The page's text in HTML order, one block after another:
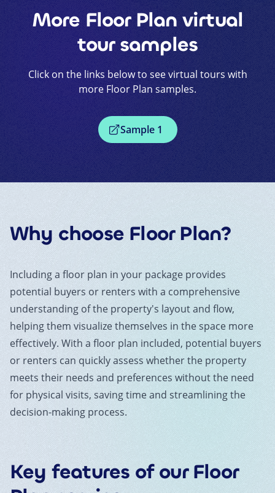
More Floor Plan virtual
tour samples
Click on the links below to see virtual tours with
more Floor Plan samples.
Sample 1
Why choose Floor Plan?
Including a floor plan in your package provides
potential buyers or renters with a comprehensive
understanding of the property's layout and flow,
helping them visualize themselves in the space more
effectively. With a floor plan included, potential buyers
or renters can quickly assess whether the property
meets their needs and preferences without the need
for physical visits, saving time and streamlining the
decision-making process.
Key features of ourFloor